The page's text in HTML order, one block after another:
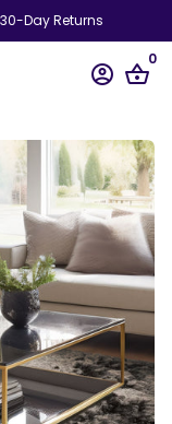
Day Returns
account_circle shopping_basket
0